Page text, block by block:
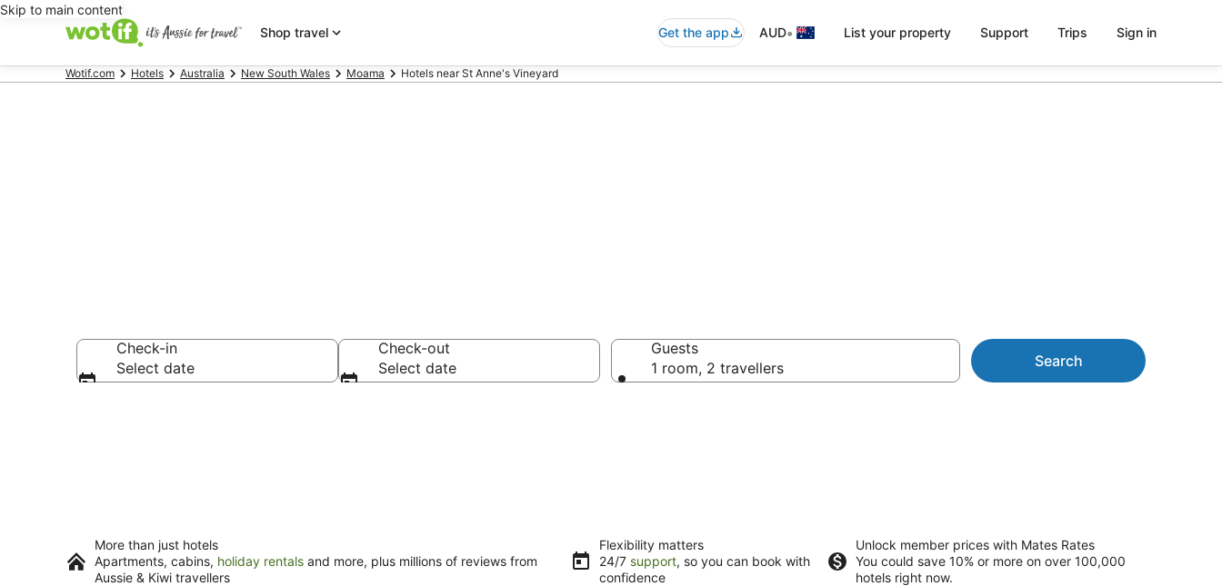
Skip to main content
Shop travel
Get the app AUD• List your property Support Trips Sign in
Wotif.com Hotels Australia New South Wales Moama Hotels near St Anne's Vineyard
Check-in
Select date
Check-out
Select date
Guests
1 room, 2 travellers
Search
More than just hotels
Apartments, cabins, holiday rentals and more, plus millions of reviews from
Aussie & Kiwi travellers
Flexibility matters
24/7 support, so you can book with
confidence
Unlock member prices with Mates Rates
You could save 10% or more on over 100,000
hotels right now.